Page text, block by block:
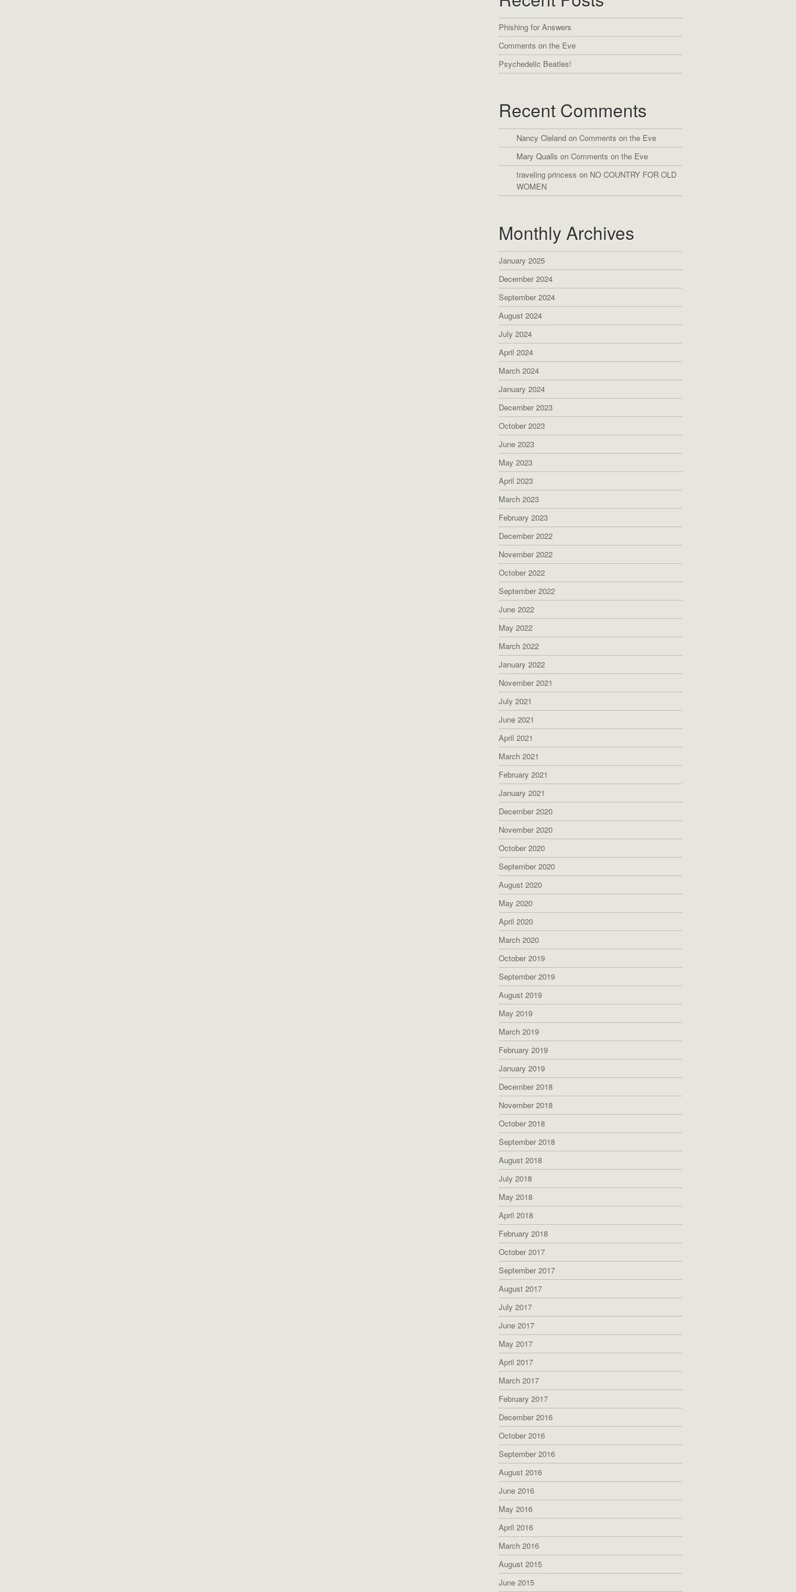
Phishing for Answers
Comments on the Eve
Psychedelic Beatles!
Recent Comments
Nancy Cleland on Comments on the Eve
Mary Qualls on Comments on the Eve
traveling princess on NO COUNTRY FOR OLD
WOMEN
Monthly Archives
January 2025
December 2024
September 2024
August 2024
July 2024
April 2024
March 2024
January 2024
December 2023
October 2023
June 2023
May 2023
April 2023
March 2023
February 2023
December 2022
November 2022
October 2022
September 2022
June 2022
May 2022
March 2022
January 2022
November 2021
July 2021
June 2021
April 2021
March 2021
February 2021
January 2021
December 2020
November 2020
October 2020
September 2020
August 2020
May 2020
April 2020
March 2020
October 2019
September 2019
August 2019
May 2019
March 2019
February 2019
January 2019
December 2018
November 2018
October 2018
September 2018
August 2018
July 2018
May 2018
April 2018
February 2018
October 2017
September 2017
August 2017
July 2017
June 2017
May 2017
April 2017
March 2017
February 2017
December 2016
October 2016
September 2016
August 2016
June 2016
May 2016
April 2016
March 2016
August 2015
June 2015